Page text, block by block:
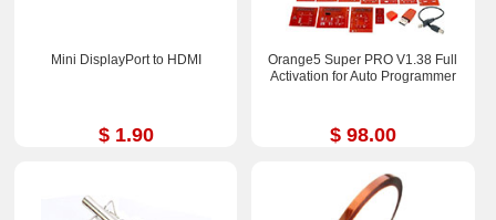
Mini DisplayPort to HDMI
$ 1.90
Orange5 Super PRO V1.38 Full
Activation for Auto Programmer
$ 98.00